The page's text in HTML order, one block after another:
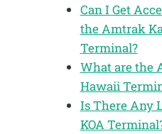
Can I Get
the Amtrak
Terminal?
What are the
Hawaii
Is There Any
KOA